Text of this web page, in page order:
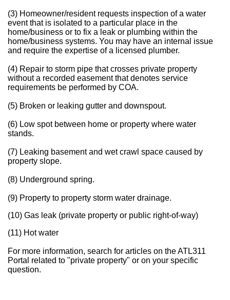
(3) Homeowner/resident requests inspection of a water
event that is isolated to a particular place in the
home/business or to fix a leak or plumbing within the
home/business systems. You may have an internal issue
and require the expertise of a licensed plumber.
(4) Repair to storm pipe that crosses private property
without a recorded easement that denotes service
requirements be performed by COA.
(5) Broken or leaking gutter and downspout.
(6) Low spot between home or property where water
stands.
(7) Leaking basement and wet crawl space caused by
property slope.
(8) Underground spring.
(9) Property to property storm water drainage.
(10) Gas leak (private property or public right-of-way)
(11) Hot water
For more information, search for articles on the ATL311
Portal related to "private property" or on your specific
question.